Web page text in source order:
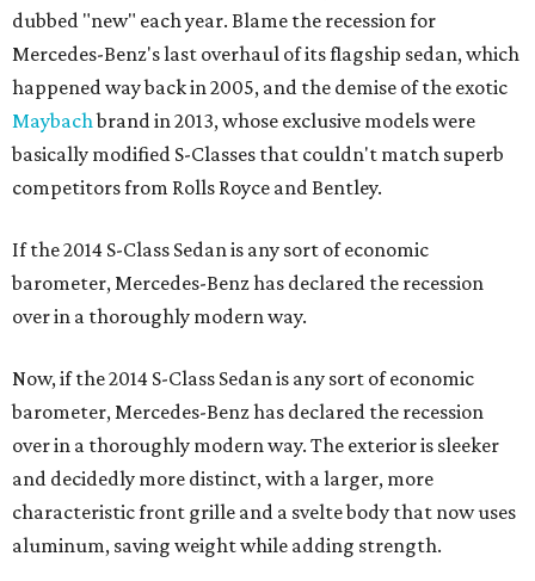
dubbed "new" each year. Blame the recession for
Mercedes-Benz's last overhaul of its flagship sedan, which
happened way back in 2005, and the demise of the exotic
Maybachbrand in 2013, whose exclusive models were
basically modified S-Classes that couldn't match superb
competitors from Rolls Royce and Bentley.
If the 2014 S-Class Sedan is any sort of economic
barometer, Mercedes-Benz has declared the recession
over in a thoroughly modern way.
Now, if the 2014 S-Class Sedan is any sort of economic
barometer, Mercedes-Benz has declared the recession
over in a thoroughly modern way. The exterior is sleeker
and decidedly more distinct, with a larger, more
characteristic front grille and a svelte body that now uses
aluminum, saving weight while adding strength.